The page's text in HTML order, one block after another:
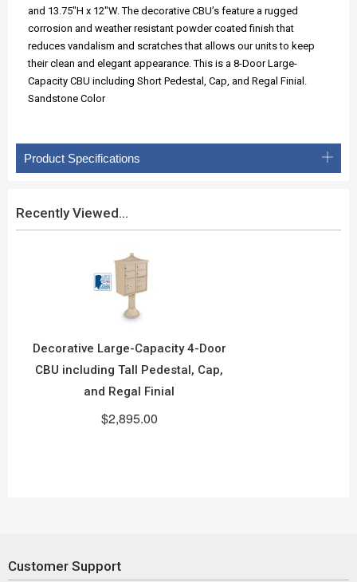
and 13.75"H x 12"W. The decorative CBU’s feature a rugged
corrosion and weather resistant powder coated finish that
reduces vandalism and scratches that allows our units to keep
their clean and elegant appearance. This is a 8-Door Large-
Capacity CBU including Short Pedestal, Cap, and Regal Finial.
Sandstone Color
Product Specifications
Recently Viewed...
Decorative Large-Capacity 4-Door
CBU including Tall Pedestal, Cap,
and Regal Finial
$2,895.00
Customer Support